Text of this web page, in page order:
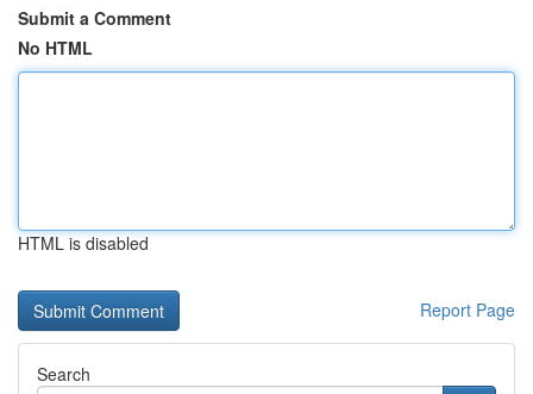
Submit a Comment
No HTML
HTML is disabled
Report Page
Search